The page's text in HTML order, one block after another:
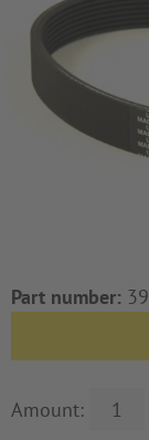
Part number:
Amount: